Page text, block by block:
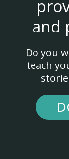
and
Do you
teach